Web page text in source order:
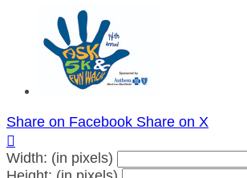
Share on Facebook Share on X

Width: (in pixels)